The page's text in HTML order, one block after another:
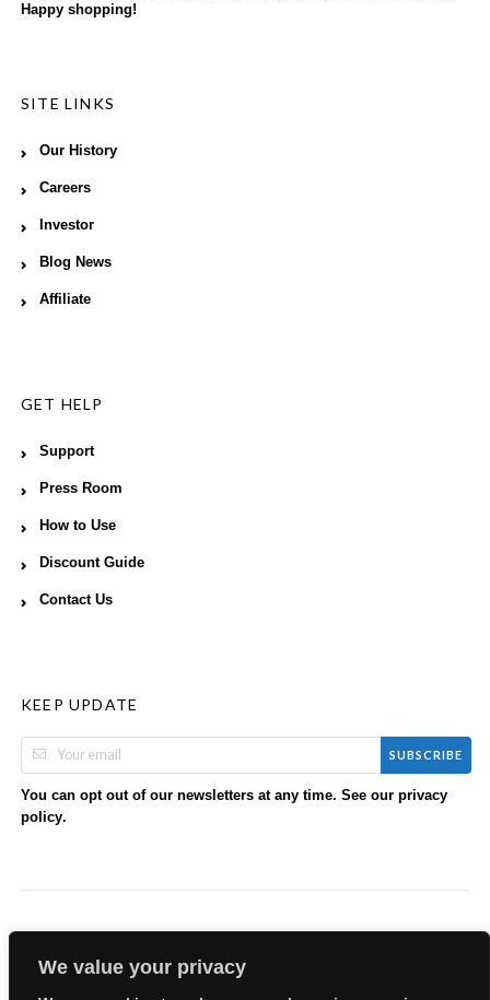
We value your privacy
Happy shopping!
SITE LINKS
Our History
Careers
Investor
Blog News
Affiliate
GET HELP
Support
Press Room
How to Use
Discount Guide
Contact Us
KEEP UPDATE
SUBSCRIBE
You can opt out of our newsletters at any time. See our privacy
policy.